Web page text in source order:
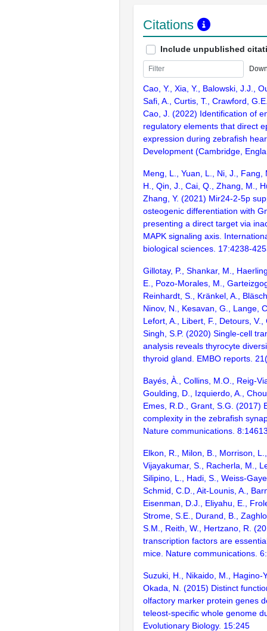
Citations
Include unpublished
Cao, Y., Xia, Y., Balowski, J.J.,
Safi, A., Curtis, T., Crawford,
Cao, J. (2022) Identification of
regulatory elements that direct
expression during zebrafish
Development (Cambridge,
Meng, L., Yuan, L., Ni, J., Fang,
H., Qin, J., Cai, Q., Zhang, M.,
Zhang, Y. (2021) Mir24-2-5p
osteogenic differentiation with
presenting a direct target via
MAPK signaling axis.
biological sciences. 17:4238-
Gillotay, P., Shankar, M.,
E., Pozo-Morales, M.,
Reinhardt, S., Kränkel, A.,
Ninov, N., Kesavan, G., Lange,
Lefort, A., Libert, F., Detours, V.,
Singh, S.P. (2020) Single-cell
analysis reveals thyrocyte
thyroid gland. EMBO reports.
Bayés, À., Collins, M.O., Reig-
Goulding, D., Izquierdo, A.,
Emes, R.D., Grant, S.G. (2017)
complexity in the zebrafish
Nature communications.
Elkon, R., Milon, B., Morrison,
Vijayakumar, S., Racherla, M.,
Silipino, L., Hadi, S., Weiss-
Schmid, C.D., Ait-Lounis, A.,
Eisenman, D.J., Eliyahu, E.,
Strome, S.E., Durand, B.,
S.M., Reith, W., Hertzano, R.
transcription factors are
mice. Nature communications.
Suzuki, H., Nikaido, M., Hagino-
Okada, N. (2015) Distinct
olfactory marker protein genes
teleost-specific whole genome
Evolutionary Biology. 15:245